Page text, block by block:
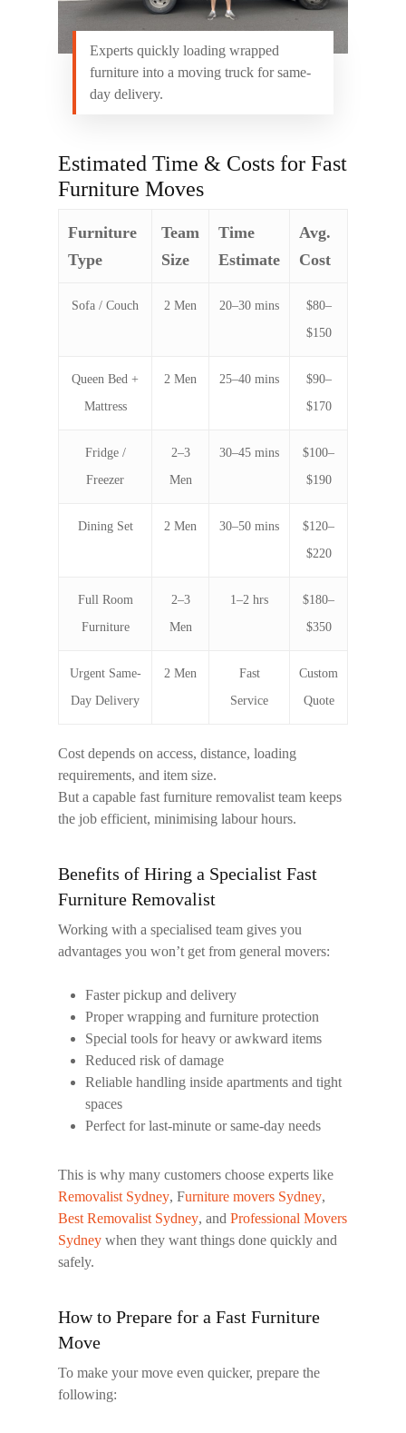
Experts quickly loading wrapped
furniture into a moving truck for same-
day delivery.
Estimated Time & Costs for Fast
Furniture Moves
Furniture
Type
Team
Size
Time
Estimate
Avg.
Cost
Sofa / Couch 2 Men 20–30 mins
$80–
$150
Queen Bed +
Mattress
2 Men 25–40 mins
$90–
$170
Fridge /
Freezer
2–3
Men
30–45 mins
$100–
$190
Dining Set 2 Men 30–50 mins
$120–
$220
Full Room
Furniture
2–3
Men
1–2 hrs
$180–
$350
Urgent Same-
Day Delivery
2 Men
Fast
Service
Custom
Quote
Cost depends on access, distance, loading
requirements, and item size.
But a capable fast furniture removalist team keeps
the job efficient, minimising labour hours.
Benefits of Hiring a Specialist Fast
Furniture Removalist
Working with a specialised team gives you
advantages you won’t get from general movers:
Faster pickup and delivery
Proper wrapping and furniture protection
Special tools for heavy or awkward items
Reduced risk of damage
Reliable handling inside apartments and tight
spaces
Perfect for last-minute or same-day needs
This is why many customers choose experts like
Removalist Sydney, Furniture movers Sydney,
Best Removalist Sydney, and Professional Movers
Sydney when they want things done quickly and
safely.
How to Prepare for a Fast Furniture
Move
To make your move even quicker, prepare the
following: